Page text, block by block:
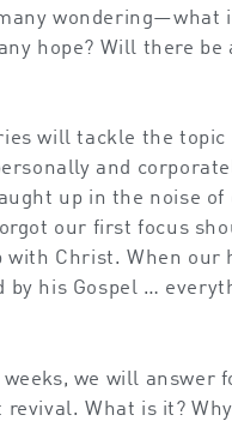
wondering—what
hope? Will there be
will tackle the topic
and
up in the noise of
our first focus
with Christ. When our
by his Gospel …
we will answer
revival. What is it?